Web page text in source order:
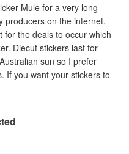
Mule for a very long
producers on the internet.
for the deals to occur which
Diecut stickers last for
sun so I prefer